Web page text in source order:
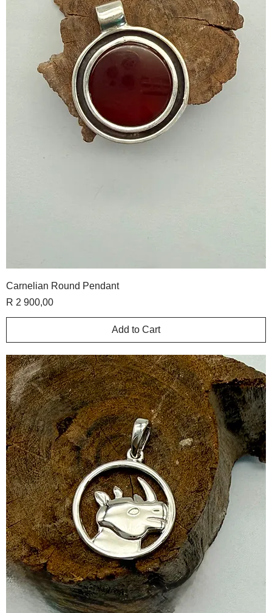
Carnelian Round Pendant
Price
R 2 900,00
Add to Cart